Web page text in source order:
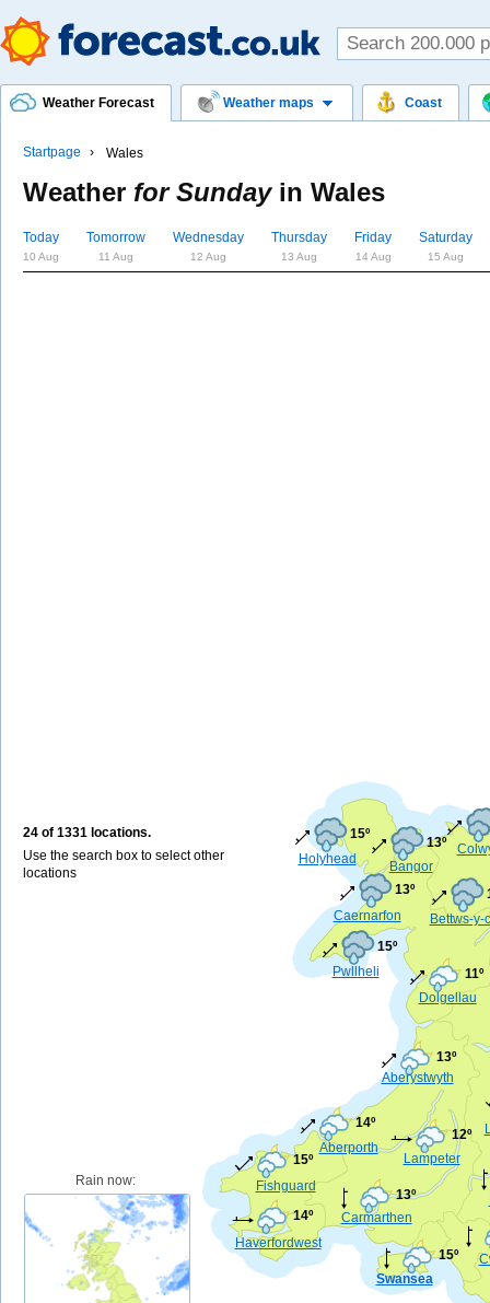
Weather Forecast Weather maps Coast
Startpage Wales
Weather for Sundayin Wales
Today
10 Aug
Tomorrow
11 Aug
Wednesday
12 Aug
Thursday
13 Aug
Friday
14 Aug
Saturday
15 Aug
24 of 1331 locations.
Use the search box to select other
locations
Swansea
15º
Aberystwyth
13º
Carmarthen
13º
Haverfordwest
14º
Bangor
13º
Caernarfon
13º
Holyhead
15º
Pwllheli
15º
Fishguard
15º Lampeter
12º
Dolgellau
11º
Aberporth
14º
Bettws-y-
Rain now: